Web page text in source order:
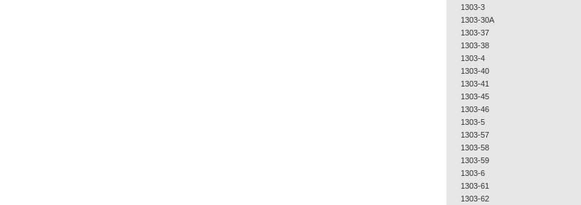
1303-3
1303-30A
1303-37
1303-38
1303-4
1303-40
1303-41
1303-45
1303-46
1303-5
1303-57
1303-58
1303-59
1303-6
1303-61
1303-62